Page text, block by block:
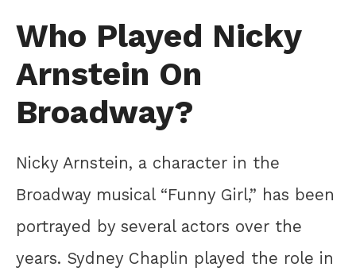
Who Played Nicky
Arnstein On
Broadway?
Nicky Arnstein, a character in the
Broadway musical “Funny Girl,” has been
portrayed by several actors over the
years. Sydney Chaplin played the role in